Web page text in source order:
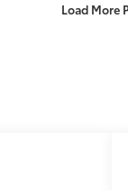
Load More